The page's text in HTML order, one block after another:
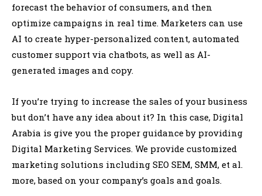
forecast the behavior of consumers, and then
optimize campaigns in real time. Marketers can use
AI to create hyper-personalized content, automated
customer support via chatbots, as well as AI-
generated images and copy.
If you’re trying to increase the sales of your business
but don’t have any idea about it? In this case, Digital
Arabia is give you the proper guidance by providing
Digital Marketing Services. We provide customized
marketing solutions including SEO SEM, SMM, et al.
more, based on your company’s goals and goals.